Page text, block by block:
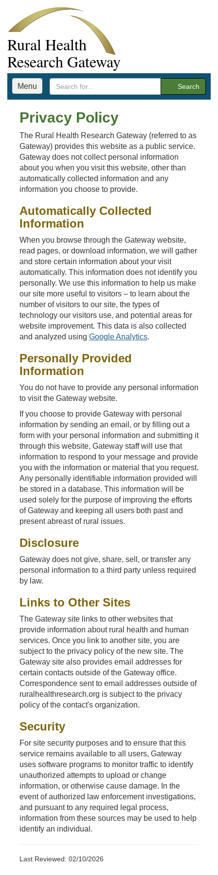
Rural Health
Research Gateway
Menu Search
Privacy Policy
The Rural Health Research Gateway (referred to as
Gateway) provides this website as a public service.
Gateway does not collect personal information
about you when you visit this website, other than
automatically collected information and any
information you choose to provide.
Automatically Collected
Information
When you browse through the Gateway website,
read pages, or download information, we will gather
and store certain information about your visit
automatically. This information does not identify you
personally. We use this information to help us make
our site more useful to visitors – to learn about the
number of visitors to our site, the types of
technology our visitors use, and potential areas for
website improvement. This data is also collected
and analyzed using Google Analytics.
Personally Provided
Information
You do not have to provide any personal information
to visit the Gateway website.
If you choose to provide Gateway with personal
information by sending an email, or by filling out a
form with your personal information and submitting it
through this website, Gateway staff will use that
information to respond to your message and provide
you with the information or material that you request.
Any personally identifiable information provided will
be stored in a database. This information will be
used solely for the purpose of improving the efforts
of Gateway and keeping all users both past and
present abreast of rural issues.
Disclosure
Gateway does not give, share, sell, or transfer any
personal information to a third party unless required
by law.
Links to Other Sites
The Gateway site links to other websites that
provide information about rural health and human
services. Once you link to another site, you are
subject to the privacy policy of the new site. The
Gateway site also provides email addresses for
certain contacts outside of the Gateway office.
Correspondence sent to email addresses outside of
ruralhealthresearch.org is subject to the privacy
policy of the contact's organization.
Security
For site security purposes and to ensure that this
service remains available to all users, Gateway
uses software programs to monitor traffic to identify
unauthorized attempts to upload or change
information, or otherwise cause damage. In the
event of authorized law enforcement investigations,
and pursuant to any required legal process,
information from these sources may be used to help
identify an individual.
Last Reviewed: 02/10/2026